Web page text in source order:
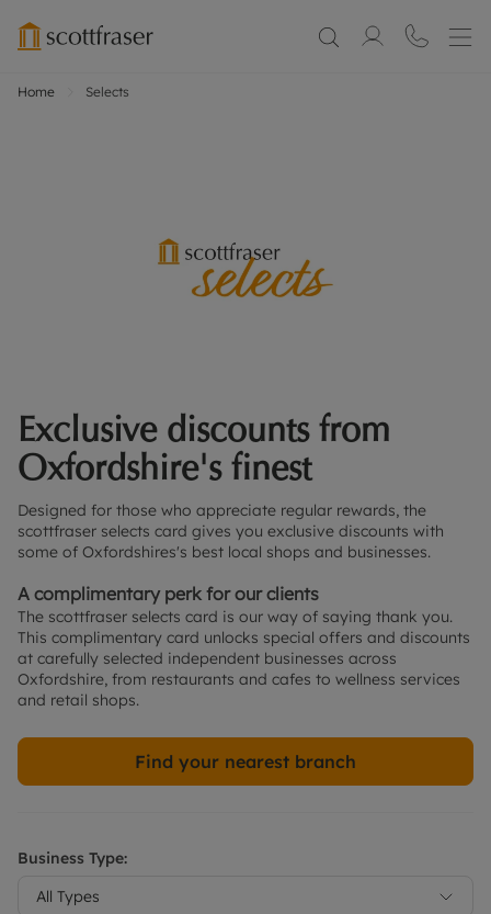
Home Selects
Exclusive discounts from
Oxfordshire's finest
Designed for those who appreciate regular rewards, the
scottfraser selects card gives you exclusive discounts with
some of Oxfordshires's best local shops and businesses.
A complimentary perk for our clients
The scottfraser selects card is our way of saying thank you.
This complimentary card unlocks special offers and discounts
at carefully selected independent businesses across
Oxfordshire, from restaurants and cafes to wellness services
and retail shops.
Find your nearest branch
Business Type:
All Types